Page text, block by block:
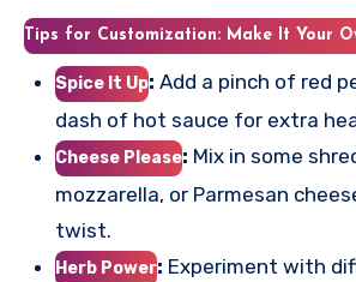
Tips for Customization: Make It Your
Spice It Up: Add a pinch of red
dash of hot sauce for extra
Cheese Please: Mix in some
mozzarella, or Parmesan
twist.
Herb Power: Experiment with